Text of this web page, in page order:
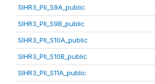
SIHR3_PII_S9A_public
SIHR3_PII_S9B_public
SIHR3_PII_S10A_public
SIHR3_PII_S10B_public
SIHR3_PII_S11A_public